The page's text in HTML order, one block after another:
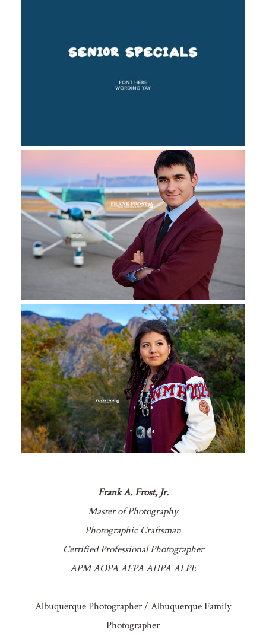
Frank A. Frost, Jr.
Master of Photography
Photographic Craftsman
Certified Professional Photographer
APM AOPA AEPA AHPA ALPE
Albuquerque Photographer / Albuquerque Family
Photographer